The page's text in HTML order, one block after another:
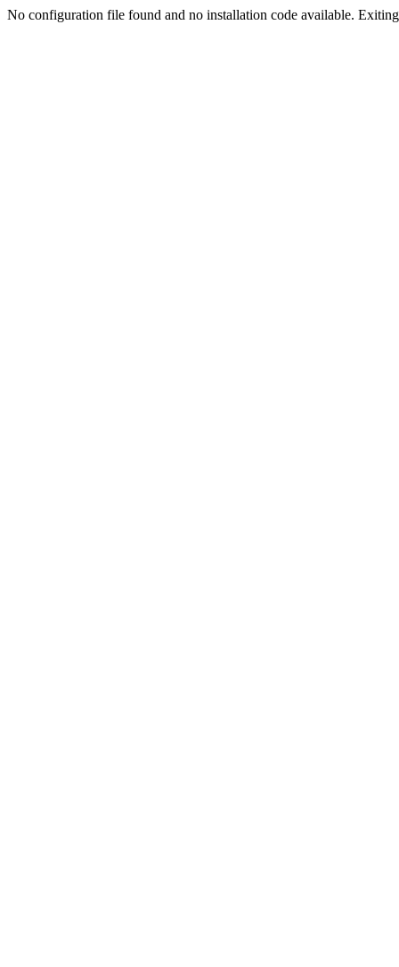
No configuration file found and no installation code available.